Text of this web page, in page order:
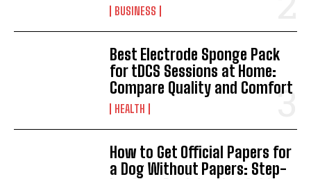
BUSINESS
Best Electrode Sponge Pack
for tDCS Sessions at Home:
Compare Quality and Comfort
HEALTH
How to Get Official Papers for
a Dog Without Papers: Step-